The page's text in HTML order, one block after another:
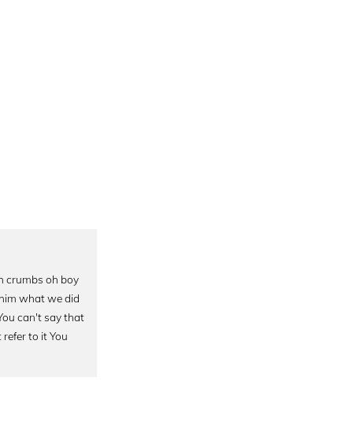
crumbs oh boy
what we did
can't say that
to it You